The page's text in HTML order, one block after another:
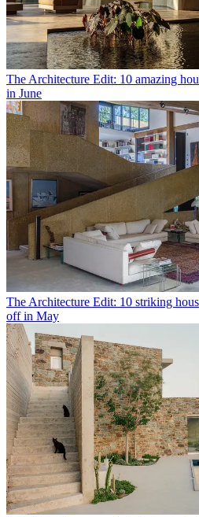
The Architecture Edit: 10 amazing
in June
The Architecture Edit: 10 striking
off in May